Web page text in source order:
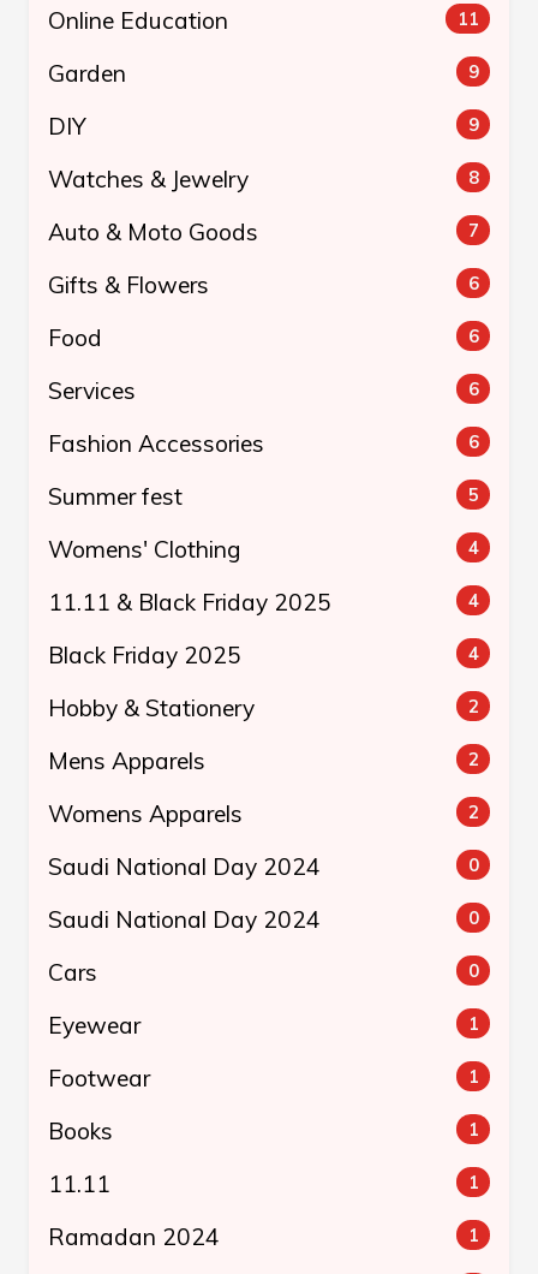
Online Education 11
Garden 9
DIY 9
Watches & Jewelry 8
Auto & Moto Goods 7
Gifts & Flowers 6
Food 6
Services 6
Fashion Accessories 6
Summer fest 5
Womens' Clothing 4
11.11 & Black Friday 2025 4
Black Friday 2025 4
Hobby & Stationery 2
Mens Apparels 2
Womens Apparels 2
Saudi National Day 2024 0
Saudi National Day 2024 0
Cars 0
Eyewear 1
Footwear 1
Books 1
11.11 1
Ramadan 2024 1